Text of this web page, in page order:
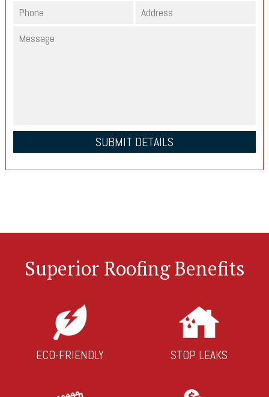
Superior Roofing Benefits
ECO-FRIENDLY STOP LEAKS